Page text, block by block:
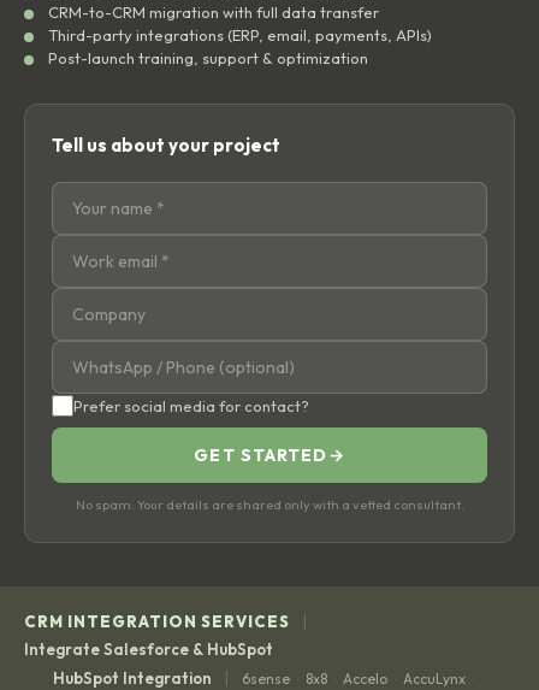
CRM-to-CRM migration with full data transfer
Third-party integrations (ERP, email, payments, APIs)
Post-launch training, support & optimization
Tell us about your project
Prefer social media for contact?
GET STARTED →
No spam. Your details are shared only with a vetted consultant.
CRM INTEGRATION SERVICES |
Integrate Salesforce & HubSpot
HubSpot Integration
| 6sense · 8x8 · Accelo · AccuLynx ·